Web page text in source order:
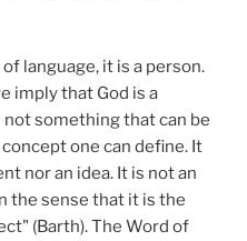
language, it is a person.
imply that God is a
not something that can be
one can define. It
nor an idea. It is not an
the sense that it is the
(Barth). The Word of